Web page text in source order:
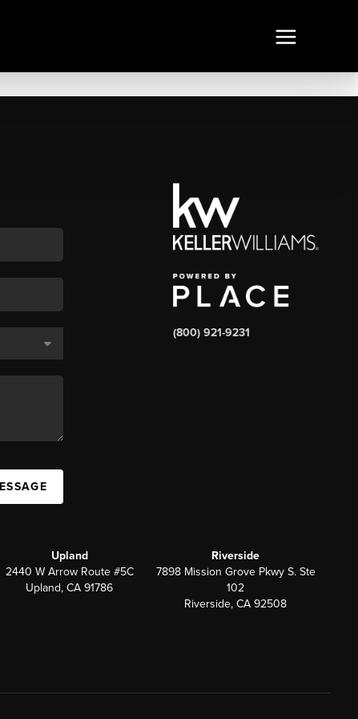
(800) 921-9231
Upland
2440 W Arrow Route #5C
Upland, CA 91786
Riverside
7898 Mission Grove Pkwy S. Ste
102
Riverside, CA 92508